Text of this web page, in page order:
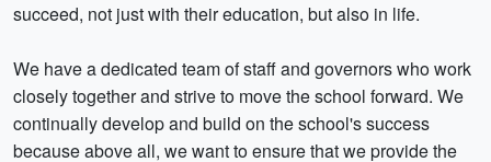
succeed, not just with their education, but also in life.
We have a dedicated team of staff and governors who work
closely together and strive to move the school forward. We
continually develop and build on the school's success
because above all, we want to ensure that we provide the